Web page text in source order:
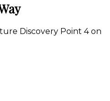
Discovery Point 4 on